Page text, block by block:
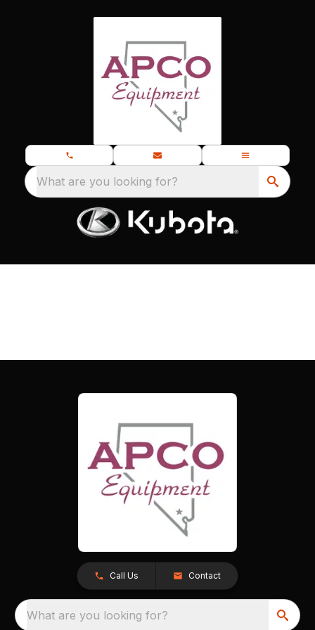
What are you looking for?
Call Us Contact
What are you looking for?